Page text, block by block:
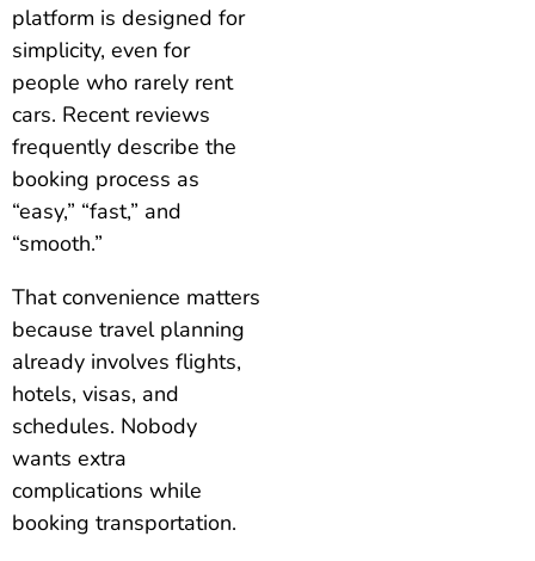
platform is designed for
simplicity, even for
people who rarely rent
cars. Recent reviews
frequently describe the
booking process as
“easy,” “fast,” and
“smooth.”
That convenience matters
because travel planning
already involves flights,
hotels, visas, and
schedules. Nobody
wants extra
complications while
booking transportation.